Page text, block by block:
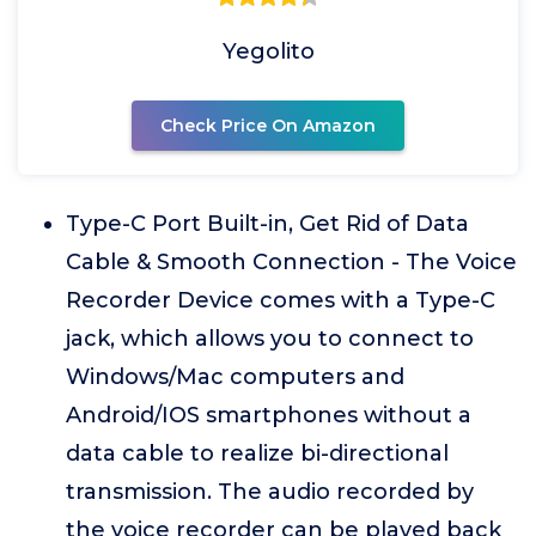
Yegolito
Check Price On Amazon
Type-C Port Built-in, Get Rid of Data
Cable & Smooth Connection - The Voice
Recorder Device comes with a Type-C
jack, which allows you to connect to
Windows/Mac computers and
Android/IOS smartphones without a
data cable to realize bi-directional
transmission. The audio recorded by
the voice recorder can be played back